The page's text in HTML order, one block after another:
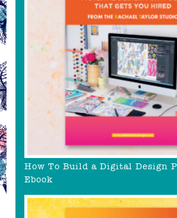
How To Build a Digital Design
Ebook